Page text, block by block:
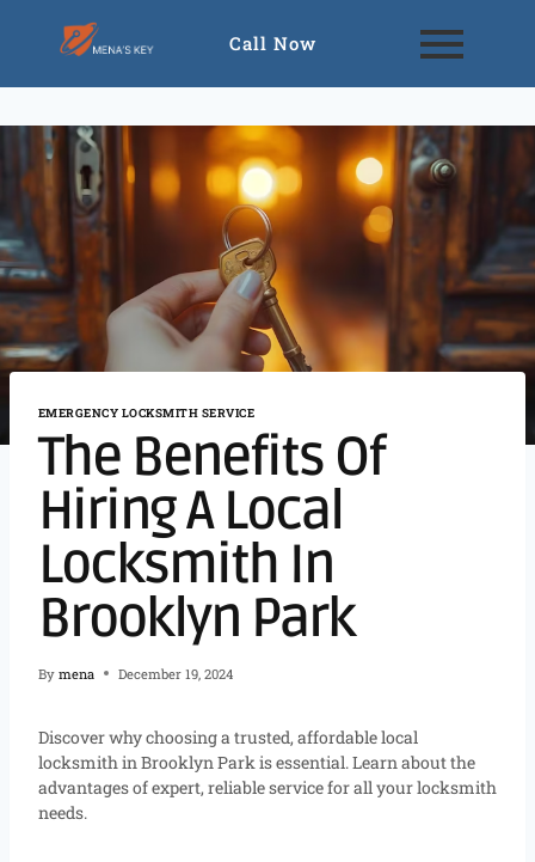
Call Now
EMERGENCY LOCKSMITH SERVICE
The Benefits Of
Hiring A Local
Locksmith In
Brooklyn Park
By mena December 19, 2024
Discover why choosing a trusted, affordable local
locksmith in Brooklyn Park is essential. Learn about the
advantages of expert, reliable service for all your locksmith
needs.